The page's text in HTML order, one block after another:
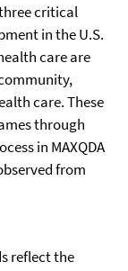
critical
in the U.S.
care are
care. These
through
in MAXQDA
from
reflect the